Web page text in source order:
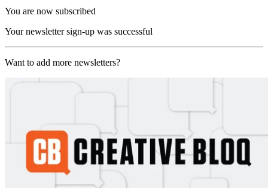
You are now subscribed
Your newsletter sign-up was successful
Want to add more newsletters?